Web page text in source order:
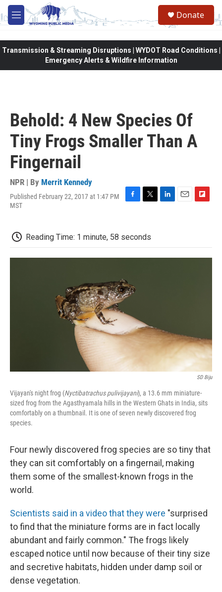
Skip to main content
M
e
Donate
Transmission & Streaming Disruptions | WYDOT Road Conditions |
Emergency Alerts & Wildfire Information
Behold: 4 New Species Of
Tiny Frogs Smaller Than A
Fingernail
NPR | By Merrit Kennedy
Published February 22, 2017 at 1:47 PM
MST
F
b
o
o
T
t
e
r
L
d
I
E
F
o
a
Reading Time: 1 minute, 58 seconds
SD Biju
Vijayan's night frog (Nyctibatrachus pulivijayani), a 13.6 mm miniature-
sized frog from the Agasthyamala hills in the Western Ghats in India, sits
comfortably on a thumbnail. It is one of seven newly discovered frog
species.
Four newly discovered frog species are so tiny that
they can sit comfortably on a fingernail, making
them some of the smallest-known frogs in the
world.
Scientists said in a video that they were "surprised
to find that the miniature forms are in fact locally
abundant and fairly common." The frogs likely
escaped notice until now because of their tiny size
and secretive habitats, hidden under damp soil or
dense vegetation.